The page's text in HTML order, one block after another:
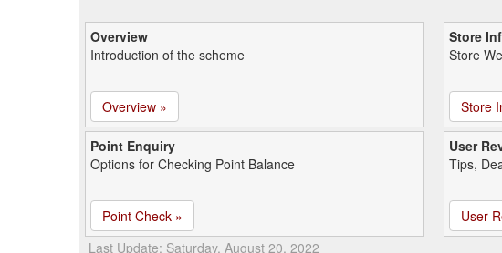
Overview
Introduction of the scheme
Overview »
Store
Store
Store
Point Enquiry
Options for Checking Point Balance
Point Check »
User
Tips,
User
Last Update: Saturday, August 20, 2022